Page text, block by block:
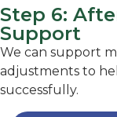
Step 6:
Support
We can support
adjustments to
successfully.